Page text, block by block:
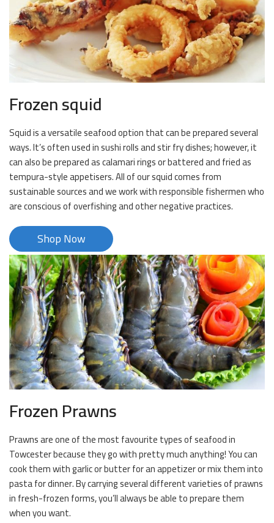
Frozen squid
Squid is a versatile seafood option that can be prepared several
ways. It’s often used in sushi rolls and stir fry dishes; however, it
can also be prepared as calamari rings or battered and fried as
tempura-style appetisers. All of our squid comes from
sustainable sources and we work with responsible fishermen who
are conscious of overfishing and other negative practices.
Shop Now
Frozen Prawns
Prawns are one of the most favourite types of seafood in
Towcester because they go with pretty much anything! You can
cook them with garlic or butter for an appetizer or mix them into
pasta for dinner. By carrying several different varieties of prawns
in fresh-frozen forms, you’ll always be able to prepare them
when you want.